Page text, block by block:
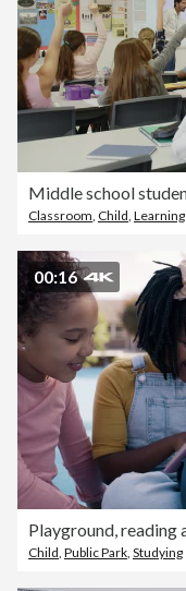
Classroom, Child, Learning
00:16
Child, Public Park, Studying